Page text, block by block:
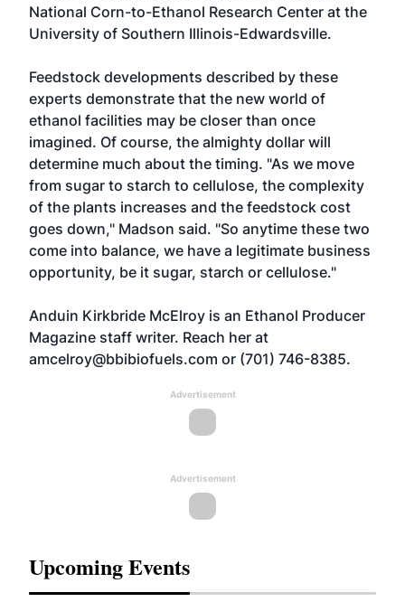
National Corn-to-Ethanol Research Center at the
University of Southern Illinois-Edwardsville.
Feedstock developments described by these
experts demonstrate that the new world of
ethanol facilities may be closer than once
imagined. Of course, the almighty dollar will
determine much about the timing. "As we move
from sugar to starch to cellulose, the complexity
of the plants increases and the feedstock cost
goes down," Madson said. "So anytime these two
come into balance, we have a legitimate business
opportunity, be it sugar, starch or cellulose."
Anduin Kirkbride McElroy is an Ethanol Producer
Magazine staff writer. Reach her at
amcelroy@bbibiofuels.com or (701) 746-8385.
Advertisement
Advertisement
Upcoming Events